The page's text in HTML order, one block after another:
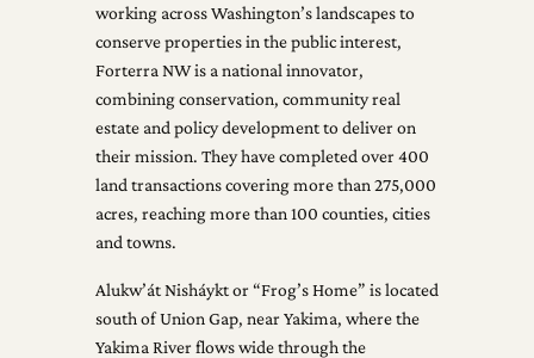
working across Washington’s landscapes to
conserve properties in the public interest,
Forterra NW is a national innovator,
combining conservation, community real
estate and policy development to deliver on
their mission. They have completed over 400
land transactions covering more than 275,000
acres, reaching more than 100 counties, cities
and towns.
Alukw’át Nisháykt or “Frog’s Home” is located
south of Union Gap, near Yakima, where the
Yakima River flows wide through the